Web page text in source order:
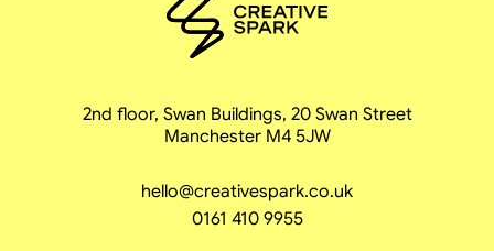
2nd floor, Swan Buildings, 20 Swan Street
Manchester M4 5JW
hello@creativespark.co.uk
0161 410 9955